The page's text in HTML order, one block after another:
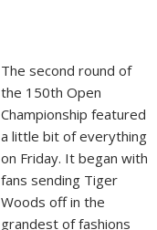
The second round of
the 150th Open
Championship featured
a little bit of everything
on Friday. It began with
fans sending Tiger
Woods off in the
grandest of fashions